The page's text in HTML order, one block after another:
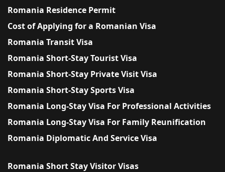
Romania Residence Permit
Cost of Applying for a Romanian Visa
Romania Transit Visa
Romania Short-Stay Tourist Visa
Romania Short-Stay Private Visit Visa
Romania Short-Stay Sports Visa
Romania Long-Stay Visa For Professional Activities
Romania Long-Stay Visa For Family Reunification
Romania Diplomatic And Service Visa
Romania Short Stay Visitor Visas